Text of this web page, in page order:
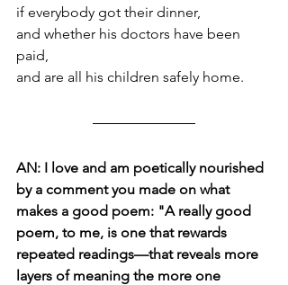
if everybody got their dinner,
and whether his doctors have been
paid,
and are all his children safely home.
AN: I love and am poetically nourished
by a comment you made on what
makes a good poem: "A really good
poem, to me, is one that rewards
repeated readings—that reveals more
layers of meaning the more one